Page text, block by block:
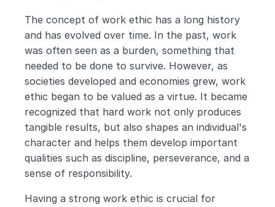
The concept of work ethic has a long history
and has evolved over time. In the past, work
was often seen as a burden, something that
needed to be done to survive. However, as
societies developed and economies grew, work
ethic began to be valued as a virtue. It became
recognized that hard work not only produces
tangible results, but also shapes an individual's
character and helps them develop important
qualities such as discipline, perseverance, and a
sense of responsibility.
Having a strong work ethic is crucial for